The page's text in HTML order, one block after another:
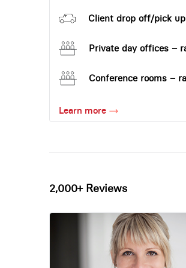
Client drop off/pick
Private day offices –
Conference rooms –
Learn more
2,000+ Reviews